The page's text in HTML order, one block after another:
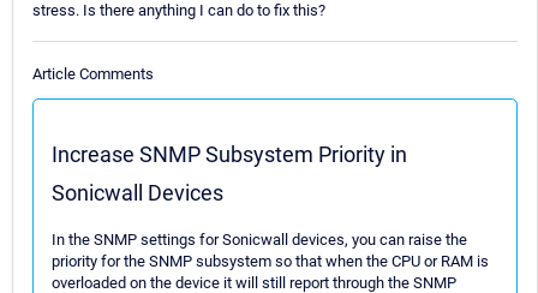
stress. Is there anything I can do to fix this?
Article Comments
Increase SNMP Subsystem Priority in
Sonicwall Devices
In the SNMP settings for Sonicwall devices, you can raise the
priority for the SNMP subsystem so that when the CPU or RAM is
overloaded on the device it will still report through the SNMP